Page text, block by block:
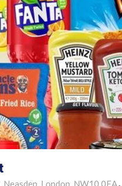
London, NW10 0EA